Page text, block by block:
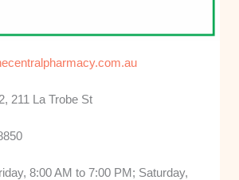
211 La Trobe St
8:00 AM to 7:00 PM; Saturday,